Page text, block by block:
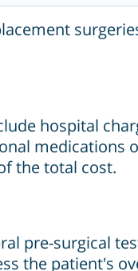
hospital
medications
the total cost.
pre-surgical
the patient's